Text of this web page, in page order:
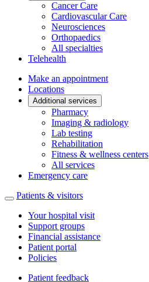
Cancer Care
Cardiovascular Care
Neurosciences
Orthopaedics
All specialties
Telehealth
Make an appointment
Locations
Additional services
Pharmacy
Imaging & radiology
Lab testing
Rehabilitation
Fitness & wellness centers
All services
Emergency care
Patients & visitors
Your hospital visit
Support groups
Financial assistance
Patient portal
Policies
Patient feedback